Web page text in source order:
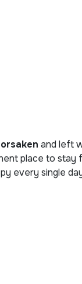
and left
place to
every single